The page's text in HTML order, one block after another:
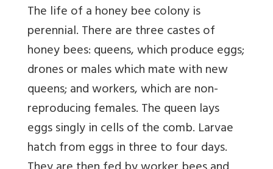
The life of a honey bee colony is
perennial. There are three castes of
honey bees: queens, which produce eggs;
drones or males which mate with new
queens; and workers, which are non-
reproducing females. The queen lays
eggs singly in cells of the comb. Larvae
hatch from eggs in three to four days.